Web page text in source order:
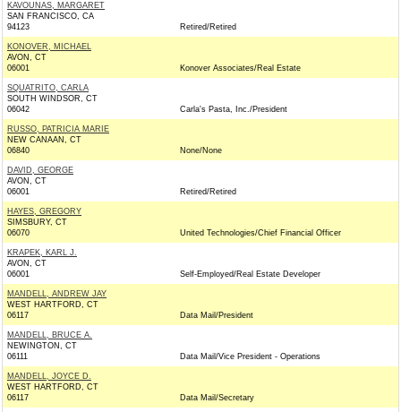
KAVOUNAS, MARGARET
SAN FRANCISCO, CA
94123
Retired/Retired
KONOVER, MICHAEL
AVON, CT
06001
Konover Associates/Real Estate
SQUATRITO, CARLA
SOUTH WINDSOR, CT
06042
Carla's Pasta, Inc./President
RUSSO, PATRICIA MARIE
NEW CANAAN, CT
06840
None/None
DAVID, GEORGE
AVON, CT
06001
Retired/Retired
HAYES, GREGORY
SIMSBURY, CT
06070
United Technologies/Chief Financial Officer
KRAPEK, KARL J.
AVON, CT
06001
Self-Employed/Real Estate Developer
MANDELL, ANDREW JAY
WEST HARTFORD, CT
06117
Data Mail/President
MANDELL, BRUCE A.
NEWINGTON, CT
06111
Data Mail/Vice President - Operations
MANDELL, JOYCE D.
WEST HARTFORD, CT
06117
Data Mail/Secretary